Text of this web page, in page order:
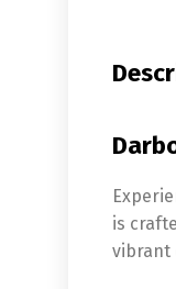
is
vibrant